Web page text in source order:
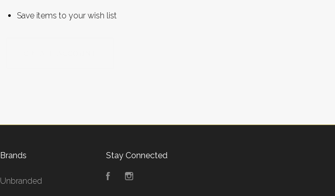
Save items to your wish list
Brands
Unbranded
Stay Connected
FacebookInstagram